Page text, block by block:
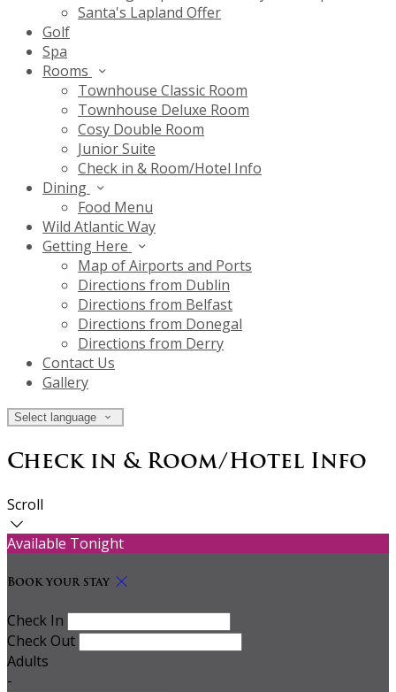
Santa's Lapland Offer
Golf
Spa
Rooms
Townhouse Classic Room
Townhouse Deluxe Room
Cosy Double Room
Junior Suite
Check in & Room/Hotel Info
Dining
Food Menu
Wild Atlantic Way
Getting Here
Map of Airports and Ports
Directions from Dublin
Directions from Belfast
Directions from Donegal
Directions from Derry
Contact Us
Gallery
Select language
Check in & Room/Hotel Info
Scroll
Available Tonight
Book your stay
Check In
Check Out
Adults
-